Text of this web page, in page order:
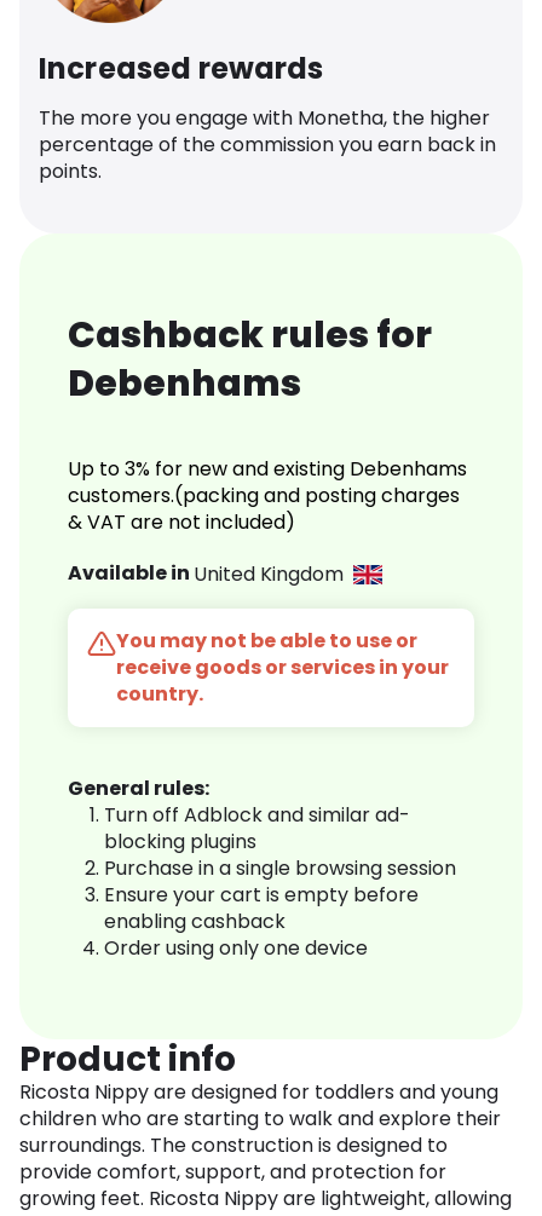
Increased rewards
The more you engage with Monetha, the higher
percentage of the commission you earn back in
points.
Cashback rules for
Debenhams
Up to 3% for new and existing Debenhams
customers.(packing and posting charges
& VAT are not included)
Available in United Kingdom
You may not be able to use or
receive goods or services in your
country.
General rules:
Turn off Adblock and similar ad-
blocking plugins
Purchase in a single browsing session
Ensure your cart is empty before
enabling cashback
Order using only one device
Product info
Ricosta Nippy are designed for toddlers and young
children who are starting to walk and explore their
surroundings. The construction is designed to
provide comfort, support, and protection for
growing feet. Ricosta Nippy are lightweight, allowing